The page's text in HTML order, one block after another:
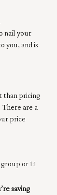
nail your
you, and is
than pricing
There are a
price
or 1:1
saving